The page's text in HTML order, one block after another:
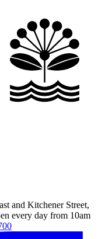
and Kitchener Street,
every day from 10am